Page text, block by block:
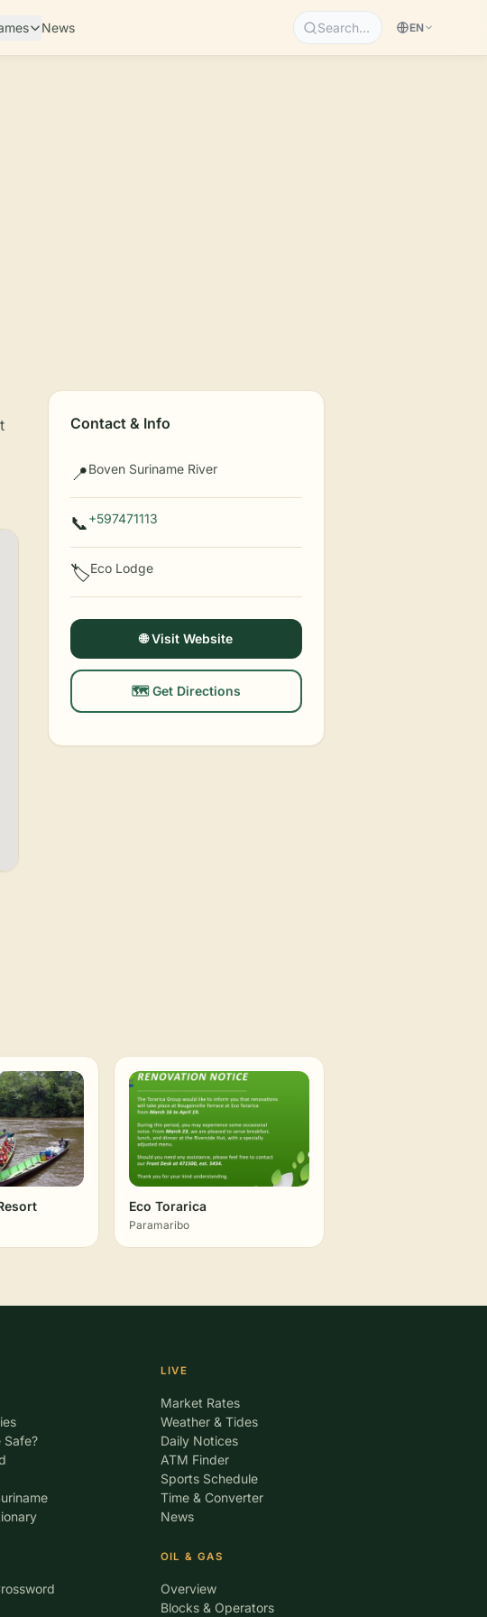
News Search… EN
Contact & Info
📍Boven Suriname River
📞+597471113
🏷️Eco Lodge
🌐 Visit Website
🗺️ Get Directions
Eco Torarica
Paramaribo
Safe?
LIVE
Market Rates
Weather & Tides
Daily Notices
ATM Finder
Sports Schedule
Time & Converter
News
OIL & GAS
Overview
Blocks & Operators